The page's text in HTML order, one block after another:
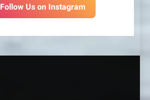
Follow Us on Instagram